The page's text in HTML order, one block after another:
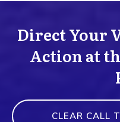
Direct Your
Action at
CLEAR CALL